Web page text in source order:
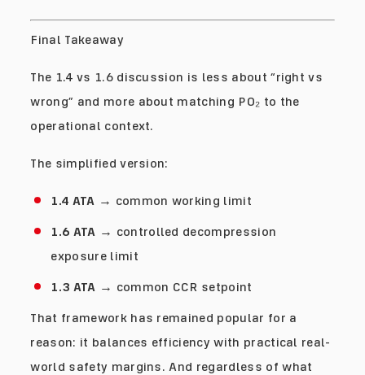
Final Takeaway
The 1.4 vs 1.6 discussion is less about “right vs
wrong” and more about matching PO₂ to the
operational context.
The simplified version:
1.4 ATA → common working limit
1.6 ATA → controlled decompression
exposure limit
1.3 ATA → common CCR setpoint
That framework has remained popular for a
reason: it balances efficiency with practical real-
world safety margins. And regardless of what